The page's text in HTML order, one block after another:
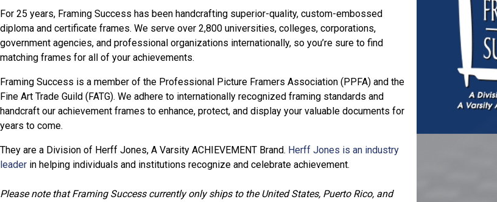
For 25 years, Framing Success has been handcrafting superior-quality, custom-embossed
diploma and certificate frames. We serve over 2,800 universities, colleges, corporations,
government agencies, and professional organizations internationally, so you’re sure to find
matching frames for all of your achievements.
Framing Success is a member of the Professional Picture Framers Association (PPFA) and the
Fine Art Trade Guild (FATG). We adhere to internationally recognized framing standards and
handcraft our achievement frames to enhance, protect, and display your valuable documents for
years to come.
They are a Division of Herff Jones, A Varsity ACHIEVEMENT Brand. Herff Jones is an industry
leader in helping individuals and institutions recognize and celebrate achievement.
Please note that Framing Success currently only ships to the United States, Puerto Rico, and